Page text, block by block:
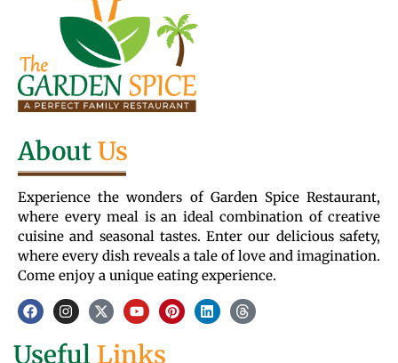
AboutUs
Experience the wonders of Garden Spice Restaurant,
where every meal is an ideal combination of creative
cuisine and seasonal tastes. Enter our delicious safety,
where every dish reveals a tale of love and imagination.
Come enjoy a unique eating experience.
Useful Links